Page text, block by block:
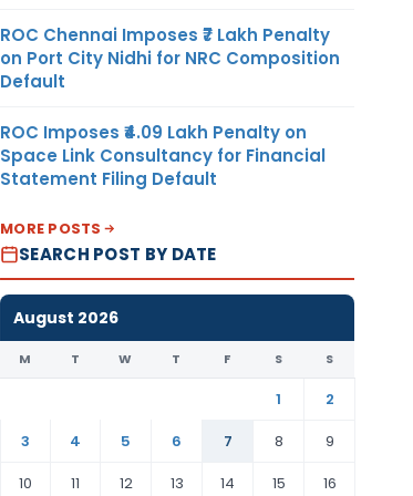
ROC Chennai Imposes ₹7 Lakh Penalty
on Port City Nidhi for NRC Composition
Default
ROC Imposes ₹4.09 Lakh Penalty on
Space Link Consultancy for Financial
Statement Filing Default
MORE POSTS
SEARCH POST BY DATE
August 2026
M T W T F S S
1
2
3
4 5 6 7 8
9
10
11 12 13 14 15 16